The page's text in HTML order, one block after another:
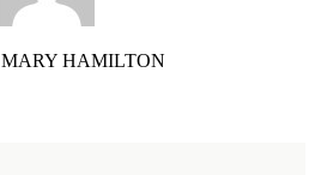
MARY HAMILTON